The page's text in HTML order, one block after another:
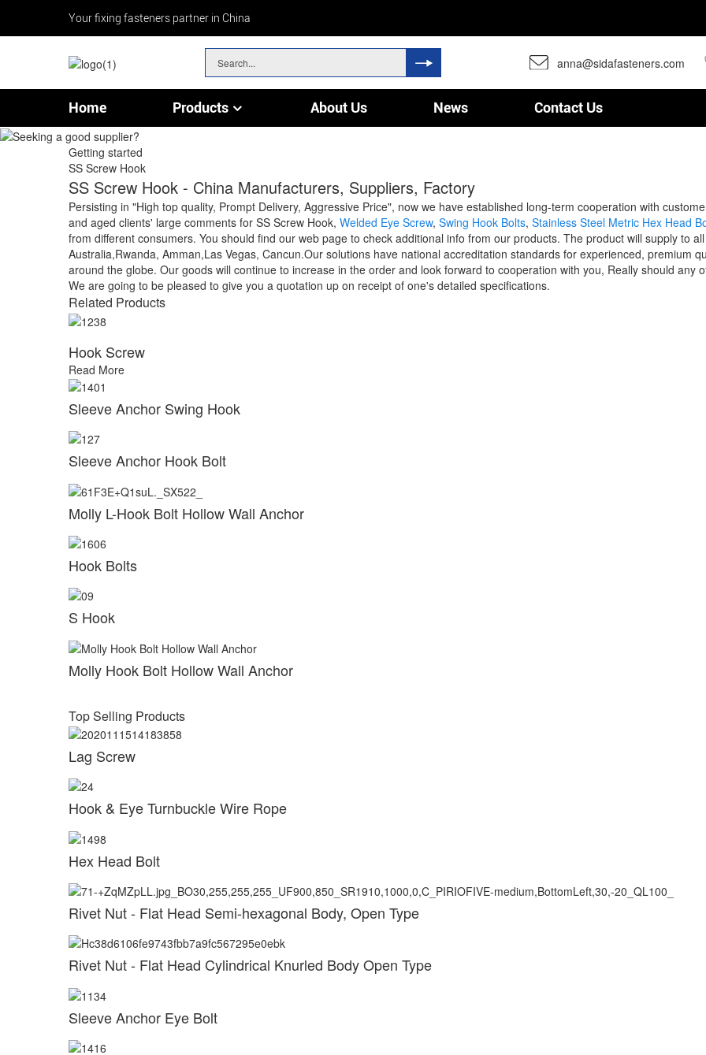
Your fixing fasteners partner in China
anna@sidafasteners.com
Home Products About Us News Contact Us
Getting started
SS Screw Hook
SS Screw Hook - China Manufacturers, Suppliers, Factory
Persisting in "High top quality, Prompt Delivery, Aggressive Price", now we have established long-term cooperation with
and aged clients' large comments for SS Screw Hook, Welded Eye Screw, Swing Hook Bolts, Stainless Steel Metric Hex Head
from different consumers. You should find our web page to check additional info from our products. The product will supply to
Australia,Rwanda, Amman,Las Vegas, Cancun.Our solutions have national accreditation standards for experienced, premium
around the globe. Our goods will continue to increase in the order and look forward to cooperation with you, Really should any
We are going to be pleased to give you a quotation up on receipt of one's detailed specifications.
Related Products
Hook Screw
Read More
Sleeve Anchor Swing Hook
Sleeve Anchor Hook Bolt
Molly L-Hook Bolt Hollow Wall Anchor
Hook Bolts
S Hook
Molly Hook Bolt Hollow Wall Anchor
Top Selling Products
Lag Screw
Hook & Eye Turnbuckle Wire Rope
Hex Head Bolt
Rivet Nut - Flat Head Semi-hexagonal Body, Open Type
Rivet Nut - Flat Head Cylindrical Knurled Body Open Type
Sleeve Anchor Eye Bolt